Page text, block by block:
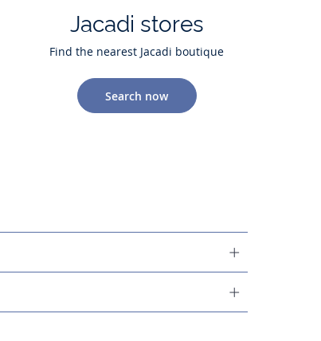
Jacadi stores
Find the nearest Jacadi boutique
Search now